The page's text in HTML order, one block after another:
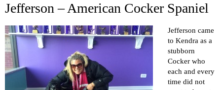
Jefferson – American Cocker Spaniel
Jefferson came
to Kendra as a
stubborn
Cocker who
each and every
time did not